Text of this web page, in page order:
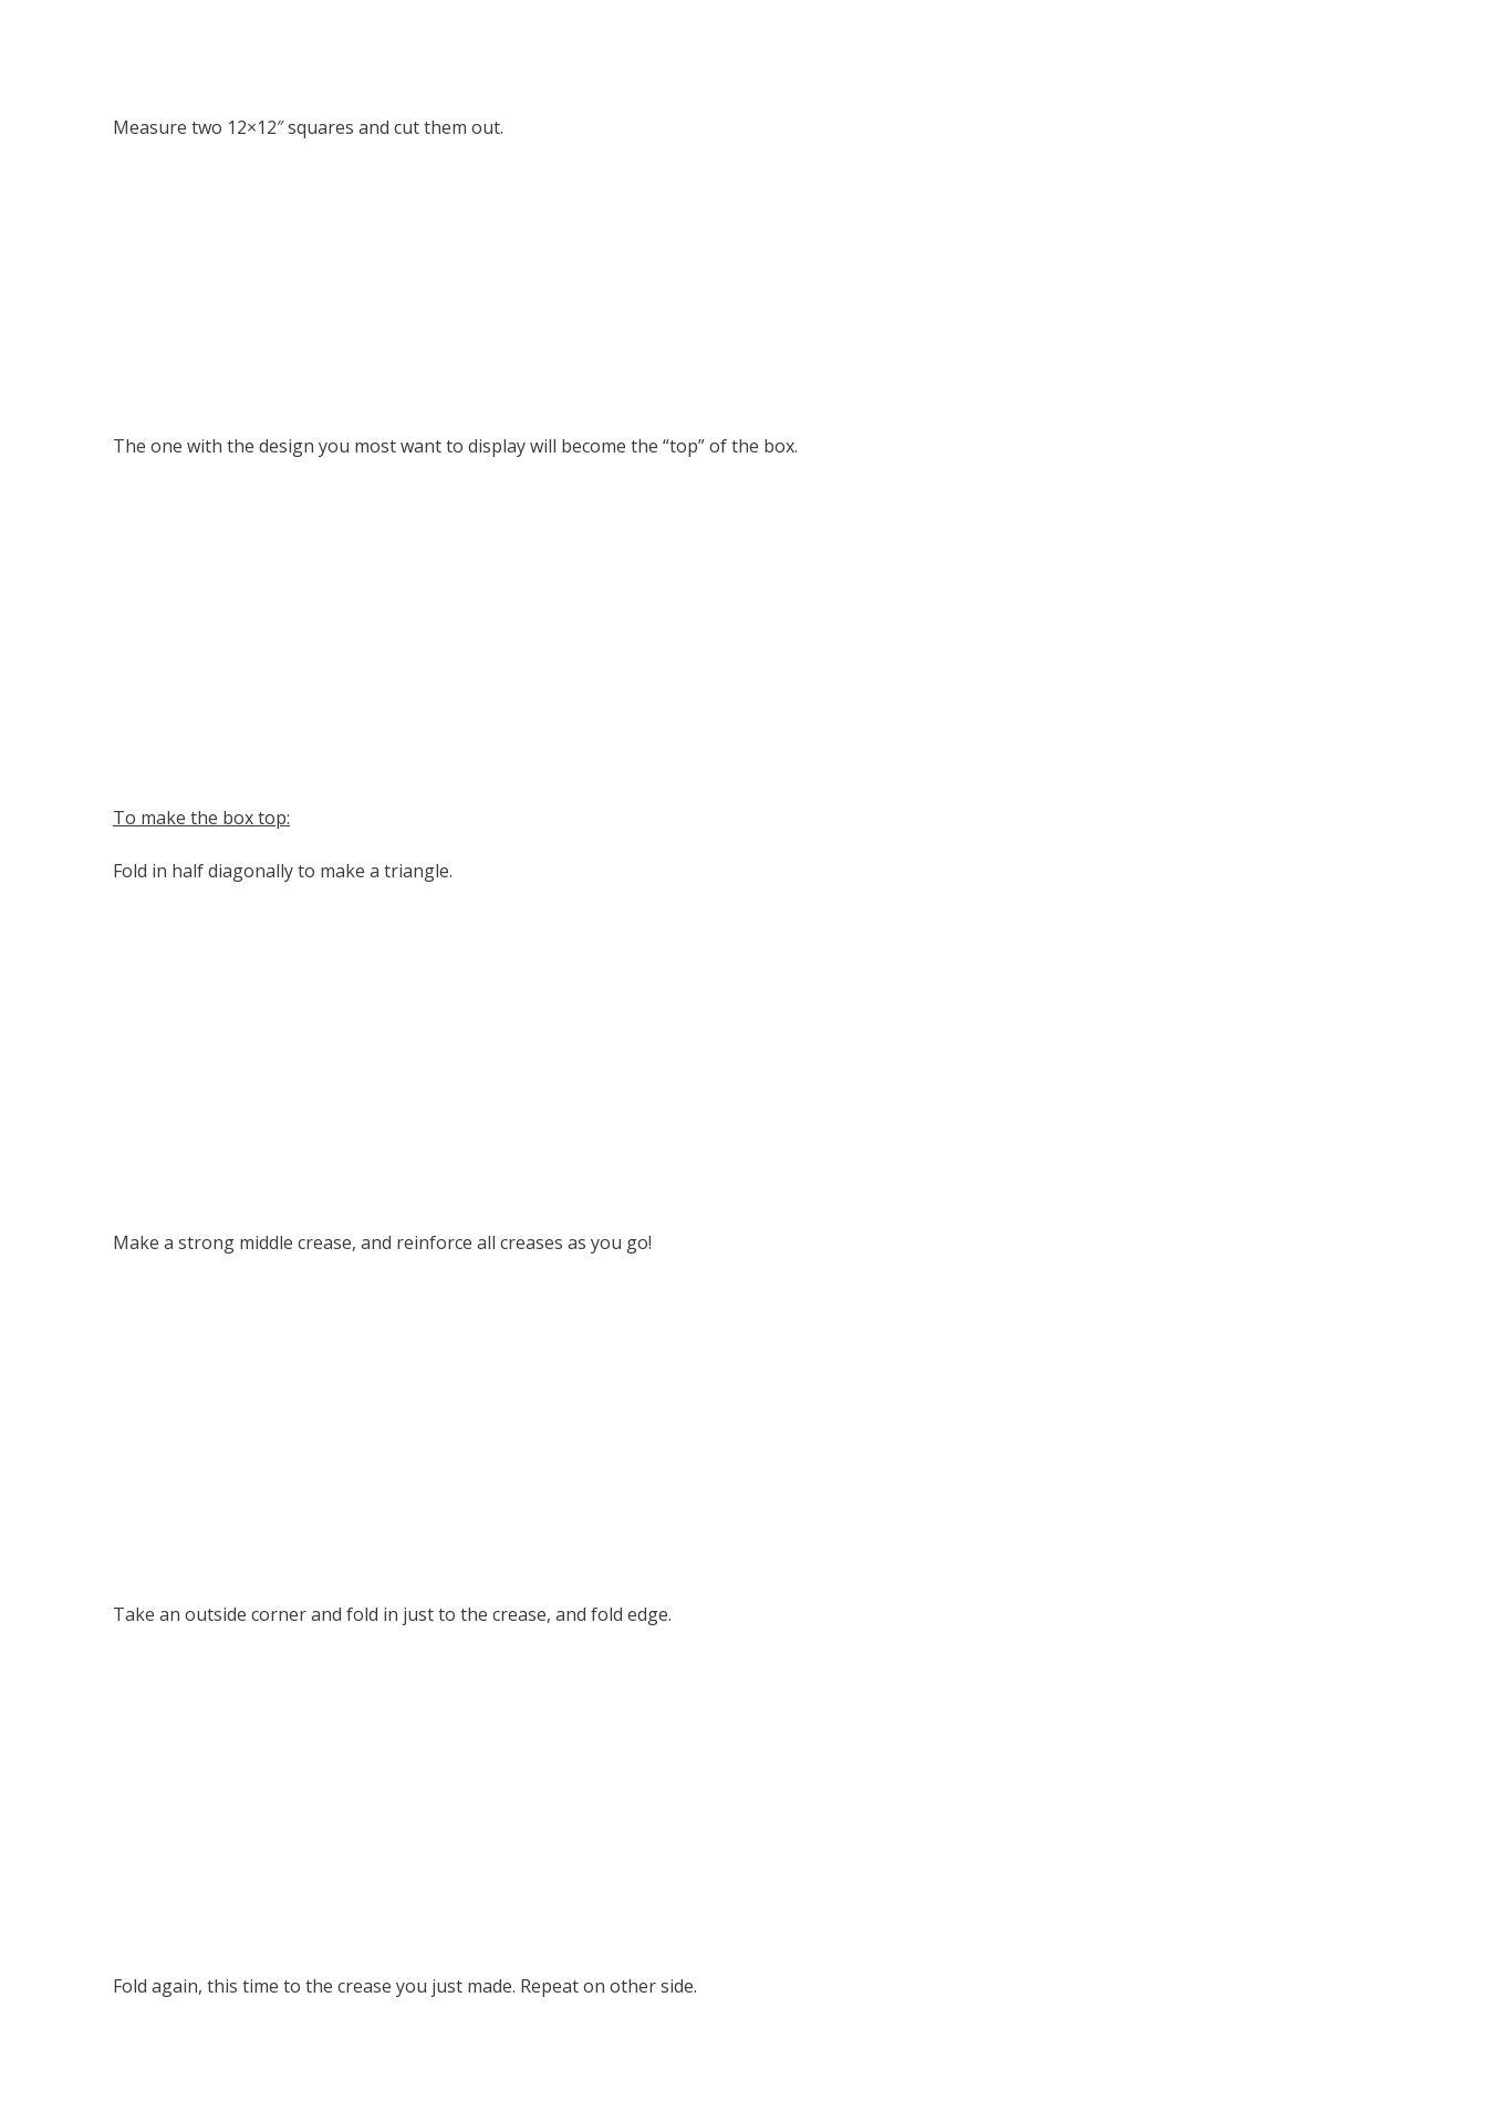
Measure two 12×12″ squares and cut them out.
The one with the design you most want to display will become the “top” of the box.
To make the box top:
Fold in half diagonally to make a triangle.
Make a strong middle crease, and reinforce all creases as you go!
Take an outside corner and fold in just to the crease, and fold edge.
Fold again, this time to the crease you just made. Repeat on other side.